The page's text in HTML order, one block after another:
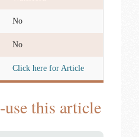
No
No
Click here for Article
this article